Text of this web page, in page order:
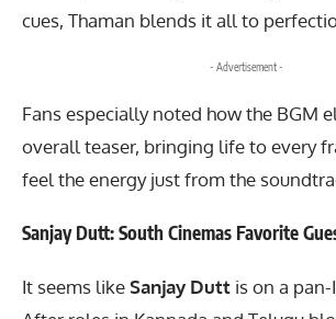
cues, Thaman blends it all to
- Advertisement -
Fans especially noted how the BGM
overall teaser, bringing life to every
feel the energy just from the
Sanjay Dutt: South Cinemas Favorite
It seems likeSanjay Dutt is on a